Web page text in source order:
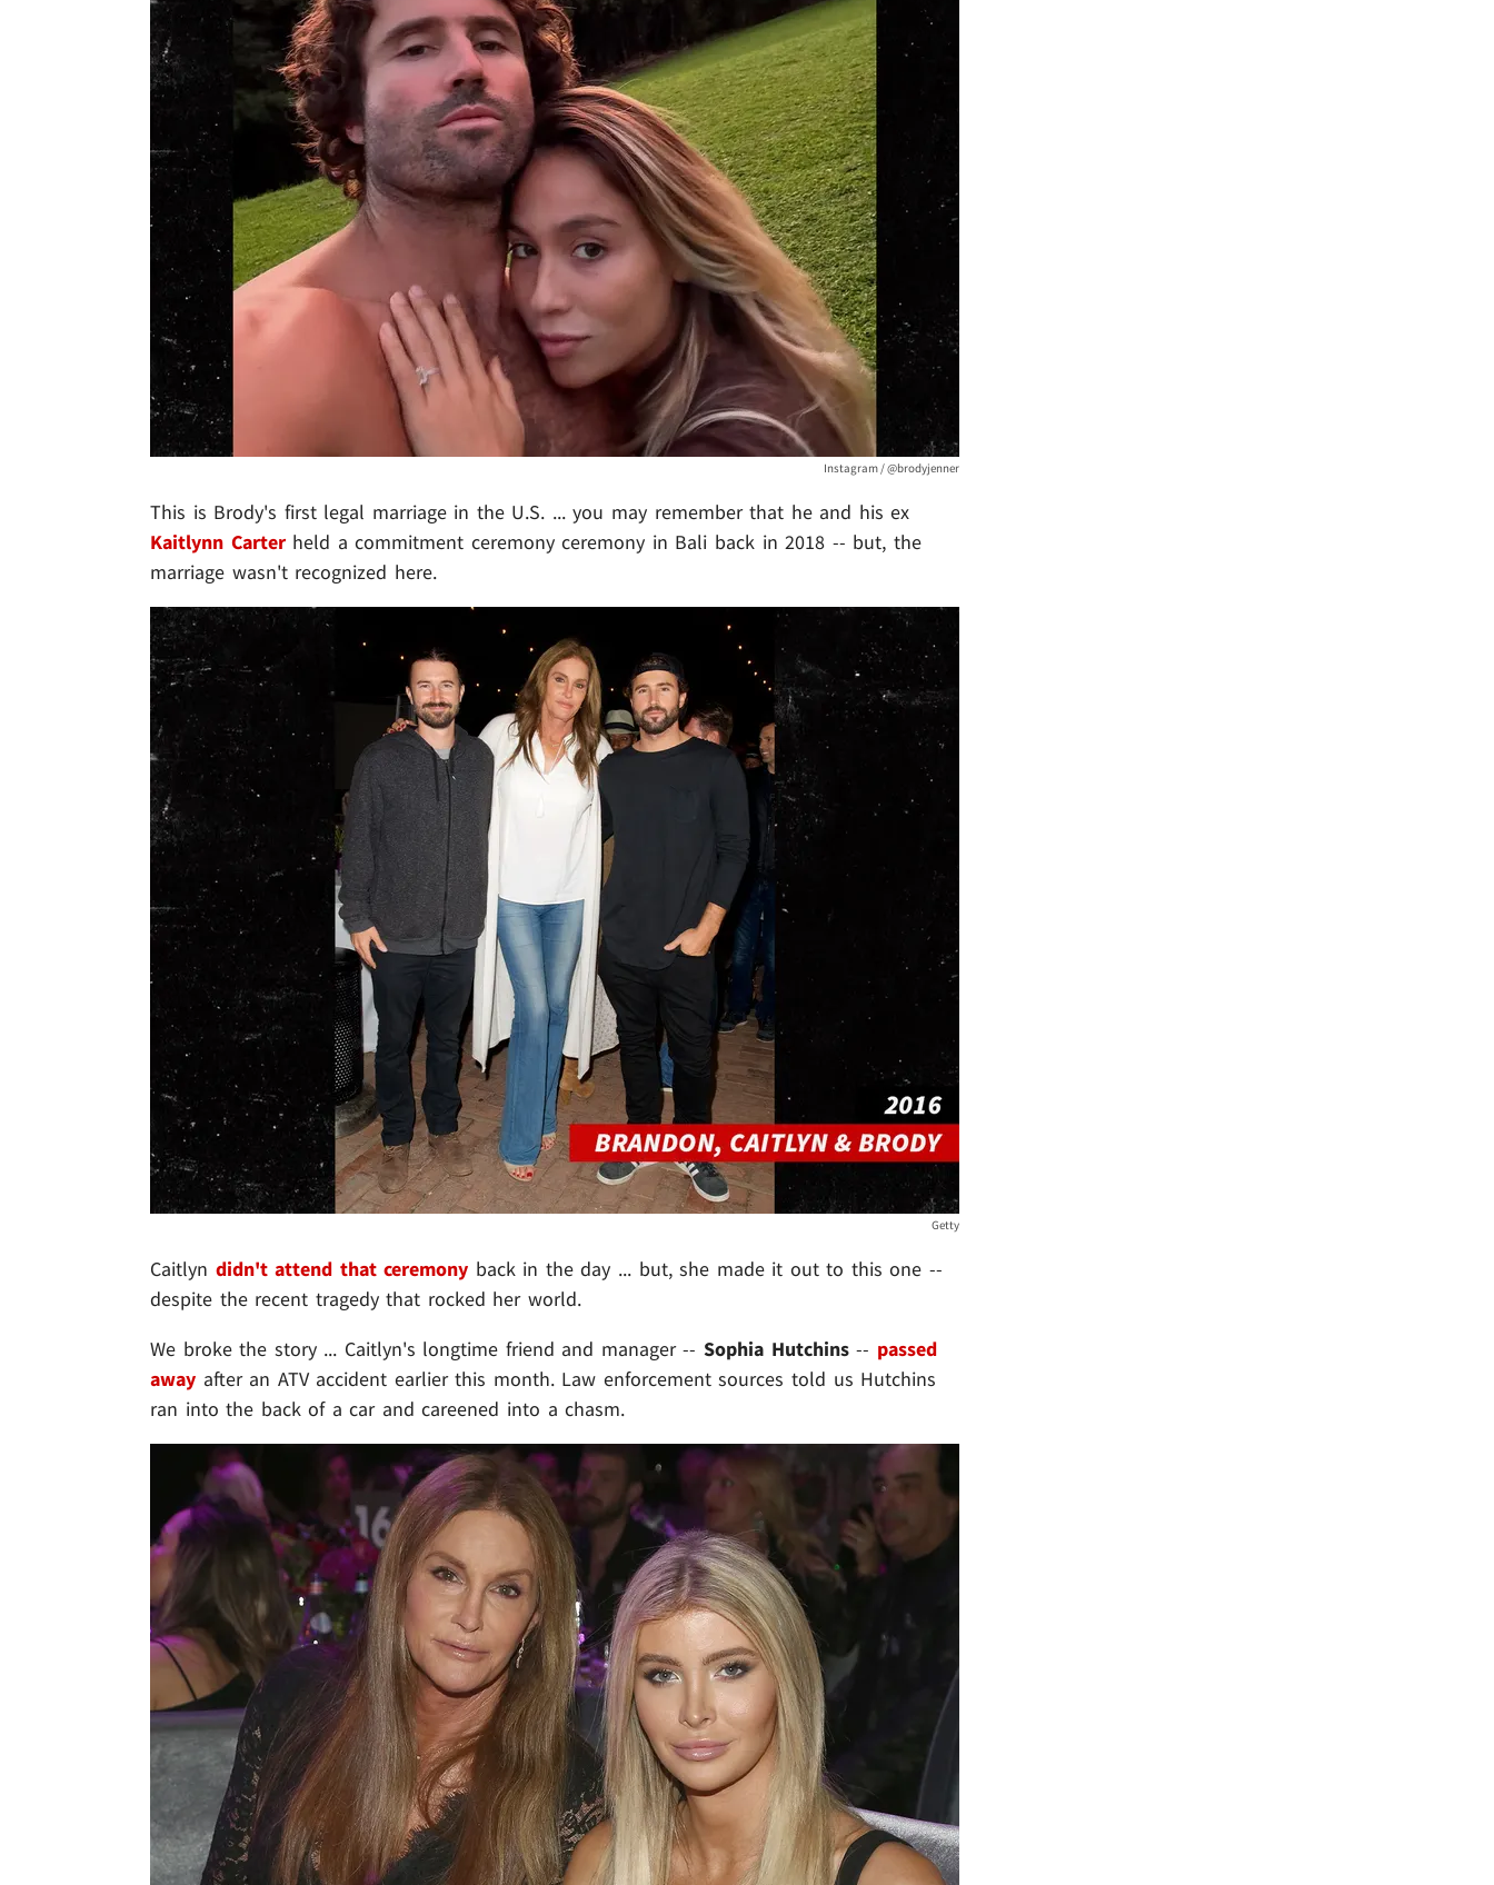
Instagram / @brodyjenner
This is Brody's first legal marriage in the U.S. ... you may remember that he and his ex
Kaitlynn Carterheld a commitment ceremony ceremony in Bali back in 2018 -- but, the
marriage wasn't recognized here.
Getty
Caitlyn didn't attend that ceremony back in the day ... but, she made it out to this one --
despite the recent tragedy that rocked her world.
We broke the story ... Caitlyn's longtime friend and manager --Sophia Hutchins-- passed
away after an ATV accident earlier this month. Law enforcement sources told us Hutchins
ran into the back of a car and careened into a chasm.